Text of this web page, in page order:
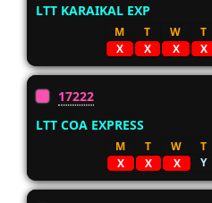
LTT KARAIKAL EXP
M T W T
X
X X X
17222
LTT COA EXPRESS
M T W T
X
X X Y